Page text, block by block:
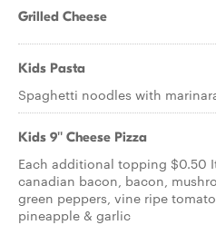
Grilled Cheese
Kids Pasta
Spaghetti noodles with
Kids 9'' Cheese Pizza
Each additional topping $0.50
canadian bacon, bacon,
green peppers, vine ripe
pineapple & garlic